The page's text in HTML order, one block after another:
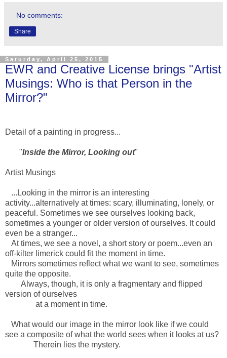
No comments:
Share
Saturday, April 25, 2015
EWR and Creative License brings "Artist
Musings: Who is that Person in the
Mirror?"
Detail of a painting in progress...
"Inside the Mirror, Looking out"
Artist Musings
...Looking in the mirror is an interesting
activity...alternatively at times: scary, illuminating, lonely, or
peaceful. Sometimes we see ourselves looking back,
sometimes a younger or older version of ourselves. It could
even be a stranger...
At times, we see a novel, a short story or poem...even an
off-kilter limerick could fit the moment in time.
Mirrors sometimes reflect what we want to see, sometimes
quite the opposite.
Always, though, it is only a fragmentary and flipped
version of ourselves
at a moment in time.
What would our image in the mirror look like if we could
see a composite of what the world sees when it looks at us?
Therein lies the mystery.